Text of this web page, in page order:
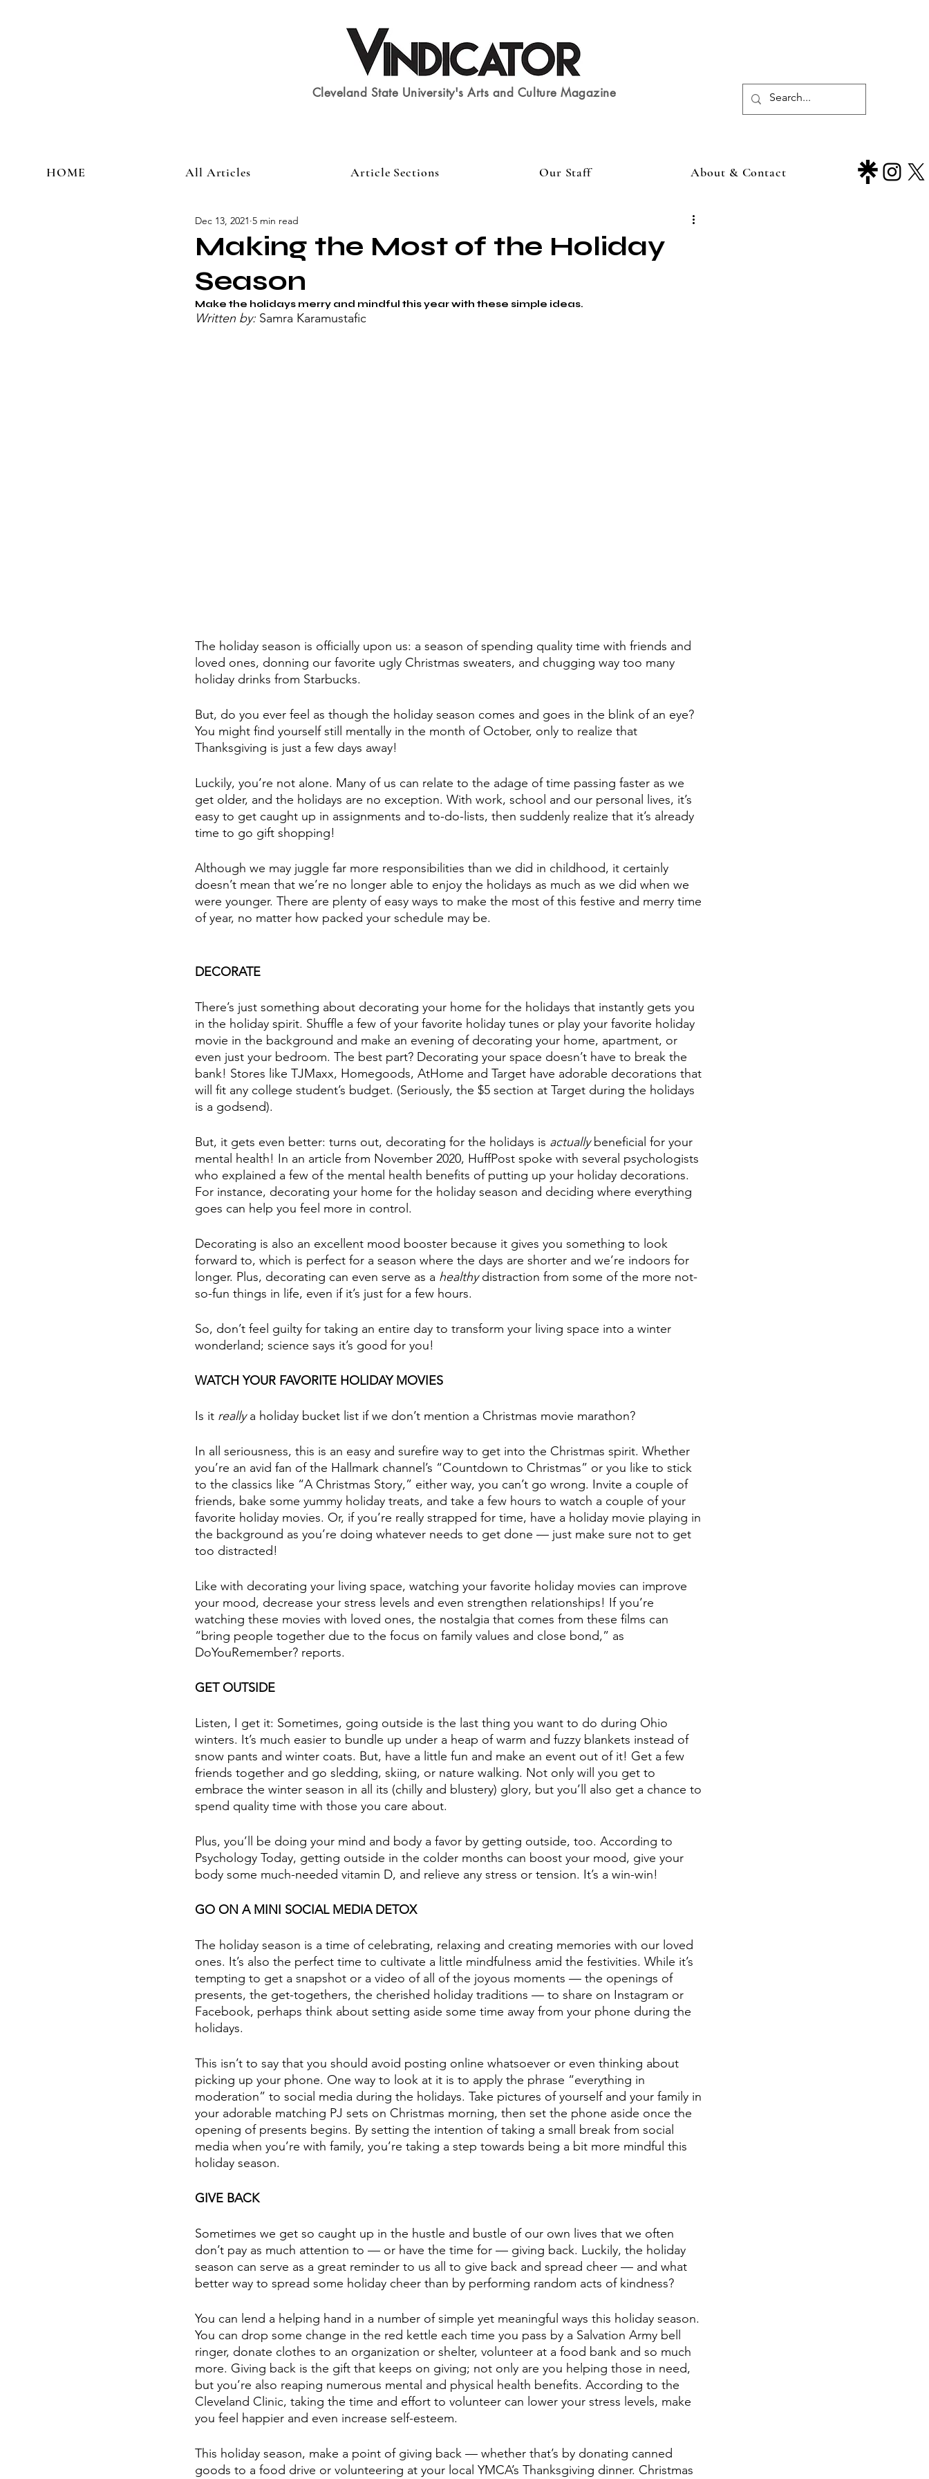
Cleveland State University's Arts and Culture Magazine
HOME All Articles Article Sections Our Staff About & Contact
Making the Most of the Holiday
Season
Dec 13, 2021 5 min read
Make the holidays merry and mindful this year with these simple ideas.
Written by: Samra Karamustafic
The holiday season is officially upon us: a season of spending quality time with friends and
loved ones, donning our favorite ugly Christmas sweaters, and chugging way too many
holiday drinks from Starbucks.
But, do you ever feel as though the holiday season comes and goes in the blink of an eye?
You might find yourself still mentally in the month of October, only to realize that
Thanksgiving is just a few days away!
Luckily, you’re not alone. Many of us can relate to the adage of time passing faster as we
get older, and the holidays are no exception. With work, school and our personal lives, it’s
easy to get caught up in assignments and to-do-lists, then suddenly realize that it’s already
time to go gift shopping!
Although we may juggle far more responsibilities than we did in childhood, it certainly
doesn’t mean that we’re no longer able to enjoy the holidays as much as we did when we
were younger. There are plenty of easy ways to make the most of this festive and merry time
of year, no matter how packed your schedule may be.
DECORATE
There’s just something about decorating your home for the holidays that instantly gets you
in the holiday spirit. Shuffle a few of your favorite holiday tunes or play your favorite holiday
movie in the background and make an evening of decorating your home, apartment, or
even just your bedroom. The best part? Decorating your space doesn’t have to break the
bank! Stores like TJMaxx, Homegoods, AtHome and Target have adorable decorations that
will fit any college student’s budget. (Seriously, the $5 section at Target during the holidays
is a godsend).
But, it gets even better: turns out, decorating for the holidays is actually beneficial for your
mental health! In an article from November 2020, HuffPost spoke with several psychologists
who explained a few of the mental health benefits of putting up your holiday decorations.
For instance, decorating your home for the holiday season and deciding where everything
goes can help you feel more in control.
Decorating is also an excellent mood booster because it gives you something to look
forward to, which is perfect for a season where the days are shorter and we’re indoors for
longer. Plus, decorating can even serve as a healthy distraction from some of the more not-
so-fun things in life, even if it’s just for a few hours.
So, don’t feel guilty for taking an entire day to transform your living space into a winter
wonderland; science says it’s good for you!
WATCH YOUR FAVORITE HOLIDAY MOVIES
Is it really a holiday bucket list if we don’t mention a Christmas movie marathon?
In all seriousness, this is an easy and surefire way to get into the Christmas spirit. Whether
you’re an avid fan of the Hallmark channel’s “Countdown to Christmas” or you like to stick
to the classics like “A Christmas Story,” either way, you can’t go wrong. Invite a couple of
friends, bake some yummy holiday treats, and take a few hours to watch a couple of your
favorite holiday movies. Or, if you’re really strapped for time, have a holiday movie playing in
the background as you’re doing whatever needs to get done — just make sure not to get
too distracted!
Like with decorating your living space, watching your favorite holiday movies can improve
your mood, decrease your stress levels and even strengthen relationships! If you’re
watching these movies with loved ones, the nostalgia that comes from these films can
“bring people together due to the focus on family values and close bond,” as
DoYouRemember? reports.
GET OUTSIDE
Listen, I get it: Sometimes, going outside is the last thing you want to do during Ohio
winters. It’s much easier to bundle up under a heap of warm and fuzzy blankets instead of
snow pants and winter coats. But, have a little fun and make an event out of it! Get a few
friends together and go sledding, skiing, or nature walking. Not only will you get to
embrace the winter season in all its (chilly and blustery) glory, but you’ll also get a chance to
spend quality time with those you care about.
Plus, you’ll be doing your mind and body a favor by getting outside, too. According to
Psychology Today, getting outside in the colder months can boost your mood, give your
body some much-needed vitamin D, and relieve any stress or tension. It’s a win-win!
GO ON A MINI SOCIAL MEDIA DETOX
The holiday season is a time of celebrating, relaxing and creating memories with our loved
ones. It’s also the perfect time to cultivate a little mindfulness amid the festivities. While it’s
tempting to get a snapshot or a video of all of the joyous moments — the openings of
presents, the get-togethers, the cherished holiday traditions — to share on Instagram or
Facebook, perhaps think about setting aside some time away from your phone during the
holidays.
This isn’t to say that you should avoid posting online whatsoever or even thinking about
picking up your phone. One way to look at it is to apply the phrase “everything in
moderation” to social media during the holidays. Take pictures of yourself and your family in
your adorable matching PJ sets on Christmas morning, then set the phone aside once the
opening of presents begins. By setting the intention of taking a small break from social
media when you’re with family, you’re taking a step towards being a bit more mindful this
holiday season.
GIVE BACK
Sometimes we get so caught up in the hustle and bustle of our own lives that we often
don’t pay as much attention to — or have the time for — giving back. Luckily, the holiday
season can serve as a great reminder to us all to give back and spread cheer — and what
better way to spread some holiday cheer than by performing random acts of kindness?
You can lend a helping hand in a number of simple yet meaningful ways this holiday season.
You can drop some change in the red kettle each time you pass by a Salvation Army bell
ringer, donate clothes to an organization or shelter, volunteer at a food bank and so much
more. Giving back is the gift that keeps on giving; not only are you helping those in need,
but you’re also reaping numerous mental and physical health benefits. According to the
Cleveland Clinic, taking the time and effort to volunteer can lower your stress levels, make
you feel happier and even increase self-esteem.
This holiday season, make a point of giving back — whether that’s by donating canned
goods to a food drive or volunteering at your local YMCA’s Thanksgiving dinner. Christmas